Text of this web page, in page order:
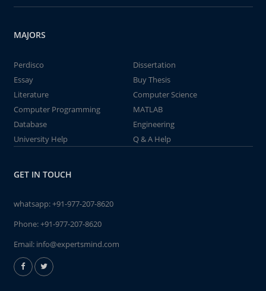
MAJORS
Perdisco
Dissertation
Essay
Buy Thesis
Literature
Computer Science
Computer Programming
MATLAB
Database
Engineering
University Help
Q & A Help
GET IN TOUCH
whatsapp:+91-977-207-8620
Phone:+91-977-207-8620
Email: info@expertsmind.com